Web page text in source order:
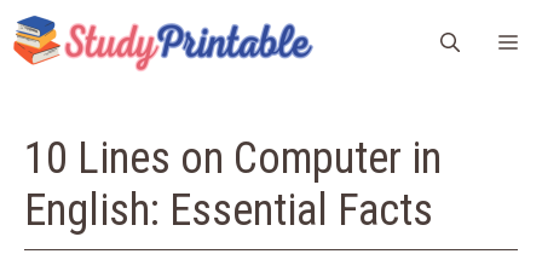
Skip
to
content
10 Lines on Computer in
English: Essential Facts